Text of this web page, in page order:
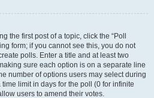
the first post of a topic, click the “Poll
form; if you cannot see this, you do not
polls. Enter a title and at least two
sure each option is on a separate line
number of options users may select during
limit in days for the poll (0 for infinite
users to amend their votes.